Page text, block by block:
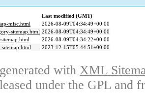
Last modified (GMT)
misc.html
2026-08-09T04:34:49+00:00
sitemap.html 2026-08-09T04:34:49+00:00
2026-08-09T04:34:22+00:00
sitemap.html
2023-12-15T05:44:51+00:00
with XML
under the GPL and